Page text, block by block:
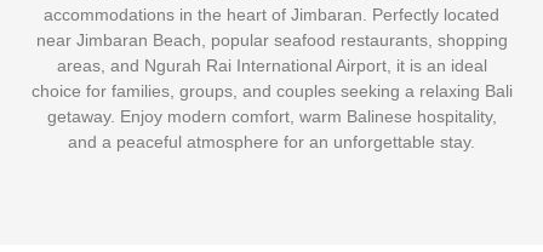
accommodations in the heart of Jimbaran. Perfectly located
near Jimbaran Beach, popular seafood restaurants, shopping
areas, and Ngurah Rai International Airport, it is an ideal
choice for families, groups, and couples seeking a relaxing Bali
getaway. Enjoy modern comfort, warm Balinese hospitality,
and a peaceful atmosphere for an unforgettable stay.